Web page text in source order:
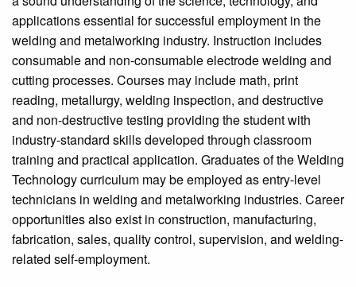
applications essential for successful employment in the
welding and metalworking industry. Instruction includes
consumable and non-consumable electrode welding and
cutting processes. Courses may include math, print
reading, metallurgy, welding inspection, and destructive
and non-destructive testing providing the student with
industry-standard skills developed through classroom
training and practical application. Graduates of the Welding
Technology curriculum may be employed as entry-level
technicians in welding and metalworking industries. Career
opportunities also exist in construction, manufacturing,
fabrication, sales, quality control, supervision, and welding-
related self-employment.